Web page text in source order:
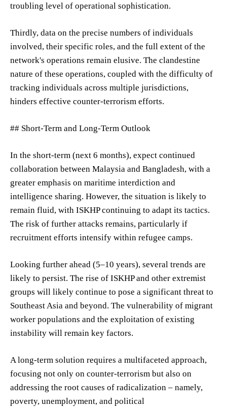
troubling level of operational sophistication.
Thirdly, data on the precise numbers of individuals
involved, their specific roles, and the full extent of the
network's operations remain elusive. The clandestine
nature of these operations, coupled with the difficulty of
tracking individuals across multiple jurisdictions,
hinders effective counter-terrorism efforts.
## Short-Term and Long-Term Outlook
In the short-term (next 6 months), expect continued
collaboration between Malaysia and Bangladesh, with a
greater emphasis on maritime interdiction and
intelligence sharing. However, the situation is likely to
remain fluid, with ISKHP continuing to adapt its tactics.
The risk of further attacks remains, particularly if
recruitment efforts intensify within refugee camps.
Looking further ahead (5–10 years), several trends are
likely to persist. The rise of ISKHP and other extremist
groups will likely continue to pose a significant threat to
Southeast Asia and beyond. The vulnerability of migrant
worker populations and the exploitation of existing
instability will remain key factors.
A long-term solution requires a multifaceted approach,
focusing not only on counter-terrorism but also on
addressing the root causes of radicalization – namely,
poverty, unemployment, and political